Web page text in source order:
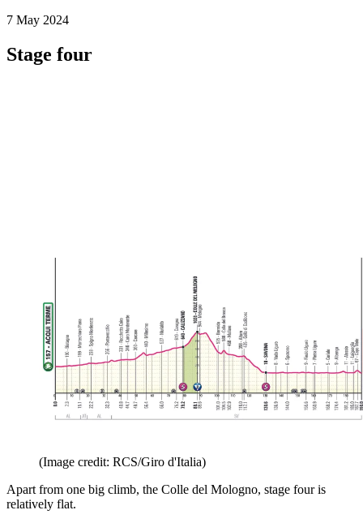
7 May 2024
Stage four
(Image credit: RCS/Giro d'Italia)
Apart from one big climb, the Colle del Mologno, stage four is
relatively flat.